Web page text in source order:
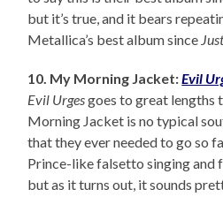
but it’s true, and it bears
Metallica’s best album since
10. My Morning Jacket:Evil
Evil Urgesgoes to great lengths
Morning Jacket is no typical
that they ever needed to go so
Prince-like falsetto singing and
but as it turns out, it sounds